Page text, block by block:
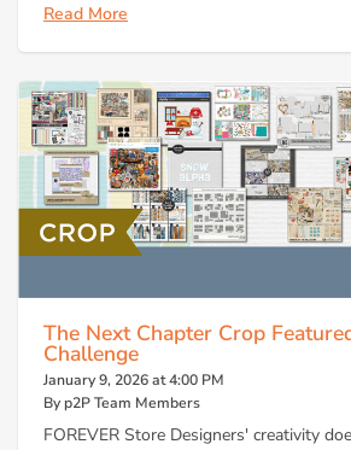
Read More
The Next Chapter Crop
Challenge
January 9, 2026 at 4:00 PM
By p2P Team Members
FOREVER Store Designers' creativity